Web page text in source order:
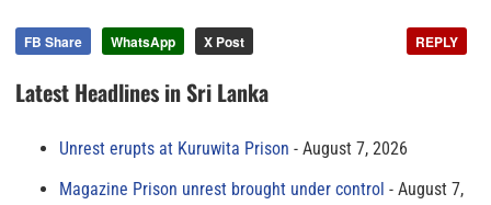
FB Share WhatsApp X Post REPLY
Latest Headlines in Sri Lanka
Unrest erupts at Kuruwita Prison
August 7, 2026
Magazine Prison unrest brought under control
August 7,